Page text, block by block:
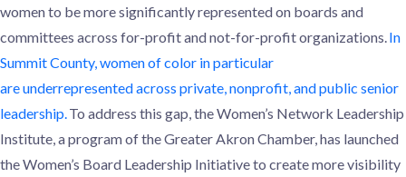
women to be more significantly representedon boards and
committees across for-profit and not-for-profit organizations.In
Summit County, women of color in particular
areunderrepresented across private, nonprofit, and public senior
leadership.To address this gap, the Women’s Network Leadership
Institute, a program of the Greater Akron Chamber, has launched
the Women’s Board Leadership Initiativeto create more visibility